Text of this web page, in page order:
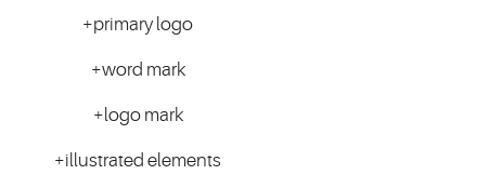
+primary logo
+word mark
+logo mark
+illustrated elements